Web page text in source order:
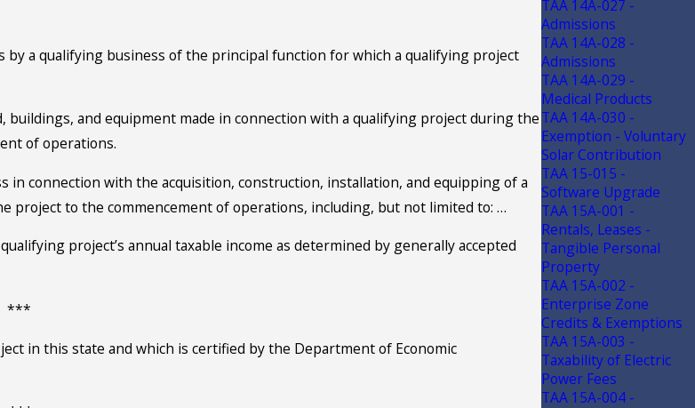
a qualifying business of the principal function for which a qualifying project
buildings, and equipment made in connection with a qualifying project during the
of operations.
in connection with the acquisition, construction, installation, and equipping of a
to the commencement of operations, including, but not limited to: …
project’s annual taxable income as determined by generally accepted
***
in this state and which is certified by the Department of Economic
TAA 14A-027 -
Admissions
TAA 14A-028 -
Admissions
TAA 14A-029 -
Medical Products
TAA 14A-030 -
Exemption - Voluntary
Solar Contribution
TAA 15-015 -
Software Upgrade
TAA 15A-001 -
Rentals, Leases -
Tangible Personal
Property
TAA 15A-002 -
Enterprise Zone
Credits & Exemptions
TAA 15A-003 -
Taxability of Electric
Power Fees
TAA 15A-004 -